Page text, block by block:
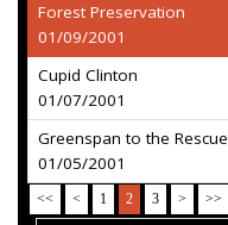
Forest Preservation
01/09/2001
Cupid Clinton
01/07/2001
Greenspan to the Rescue
01/05/2001
<< < 1 2 3 > >>